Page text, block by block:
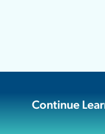
Continue